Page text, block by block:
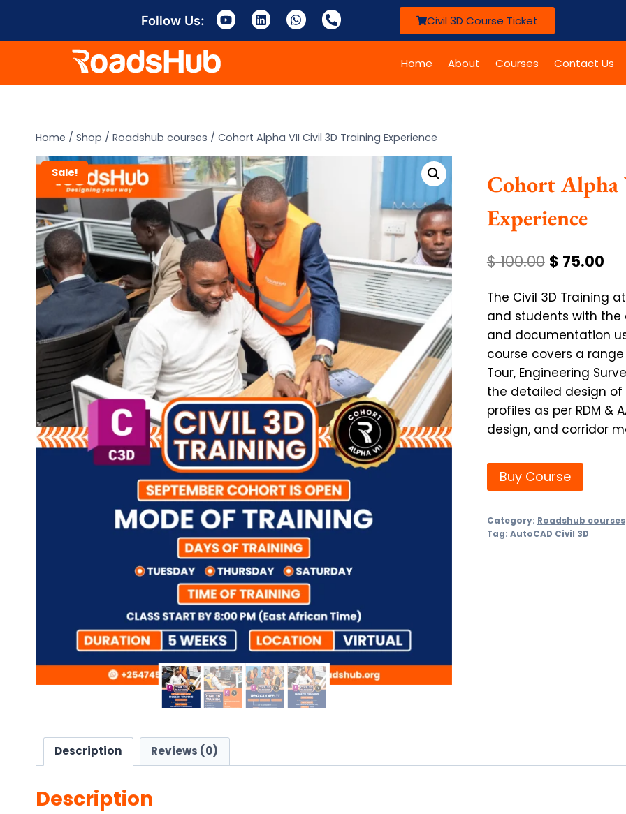
Follow Us: Civil 3D Course Ticket
Home About Courses Contact Us
Home / Shop / Roadshub courses / Cohort Alpha VII Civil 3D Training Experience
Sale!
Cohort
Experience
$100.00 $ 75.00
The Civil 3D Training
and students with the
and documentation
course covers a
Tour, Engineering
the detailed design of
profiles as per RDM &
design, and corridor
Buy Course
Category: Roadshub courses
Tag: AutoCAD Civil 3D
Description Reviews (0)
Description